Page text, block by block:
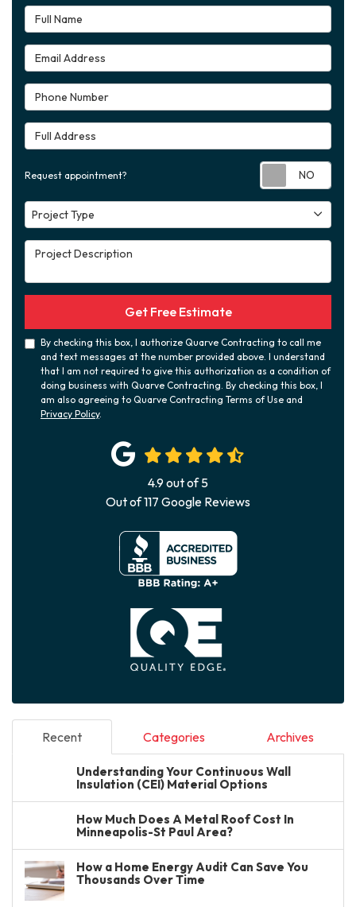
Full Name
Email Address
Phone Number
Full Address
Request appointment?
Project Type
Project Type
Project Description
Get Free Estimate
By checking this box, I authorize Quarve Contracting to call me
and text messages at the number provided above. I understand
that I am not required to give this authorization as a condition of
doing business with Quarve Contracting. By checking this box, I
am also agreeing to Quarve Contracting Terms of Use and
Privacy Policy.
4.9out of5
Out of117 Google Reviews
Recent Categories Archives
Understanding Your Continuous Wall
Insulation (CEI) Material Options
How Much Does A Metal Roof Cost In
Minneapolis-St Paul Area?
How a Home Energy Audit Can Save You
Thousands Over Time